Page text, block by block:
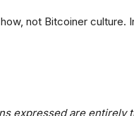
not Bitcoiner culture.
expressed are entirely